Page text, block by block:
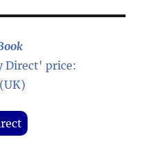
Direct' price: